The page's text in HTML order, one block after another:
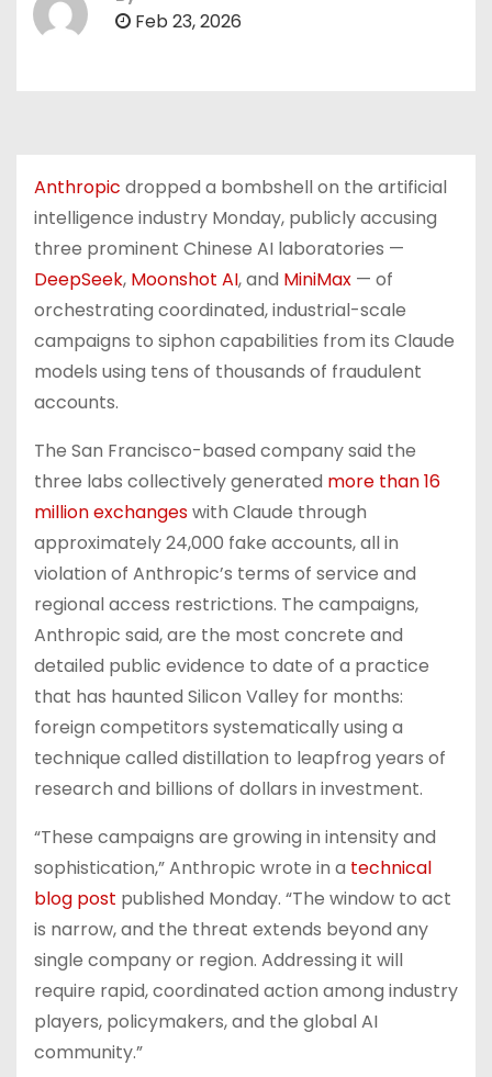
Feb 23, 2026
Anthropic dropped a bombshell on the artificial
intelligence industry Monday, publicly accusing
three prominent Chinese AI laboratories —
DeepSeek, Moonshot AI, and MiniMax — of
orchestrating coordinated, industrial-scale
campaigns to siphon capabilities from its Claude
models using tens of thousands of fraudulent
accounts.
The San Francisco-based company said the
three labs collectively generated more than 16
million exchangeswith Claude through
approximately 24,000 fake accounts, all in
violation of Anthropic’s terms of service and
regional access restrictions. The campaigns,
Anthropic said, are the most concrete and
detailed public evidence to date of a practice
that has haunted Silicon Valley for months:
foreign competitors systematically using a
technique called distillation to leapfrog years of
research and billions of dollars in investment.
“These campaigns are growing in intensity and
sophistication,” Anthropic wrote in a technical
blog post published Monday. “The window to act
is narrow, and the threat extends beyond any
single company or region. Addressing it will
require rapid, coordinated action among industry
players, policymakers, and the global AI
community.”